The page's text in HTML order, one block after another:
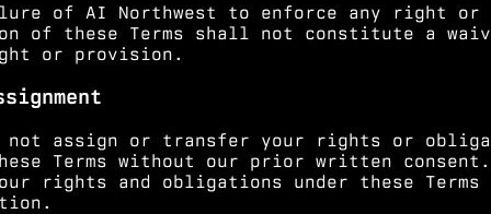
of AI Northwest to enforce any right or
of these Terms shall not constitute a
or provision.
not assign or transfer your rights or
Terms without our prior written consent.
rights and obligations under these Terms